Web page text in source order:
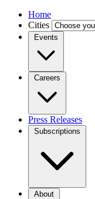
Home
Cities
Events
Careers
Press Releases
Subscriptions
About